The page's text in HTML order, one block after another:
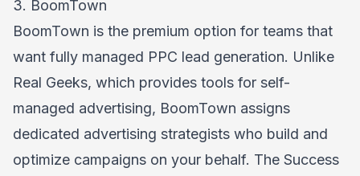
3. BoomTown
BoomTown is the premium option for teams that
want fully managed PPC lead generation. Unlike
Real Geeks, which provides tools for self-
managed advertising, BoomTown assigns
dedicated advertising strategists who build and
optimize campaigns on your behalf. The Success